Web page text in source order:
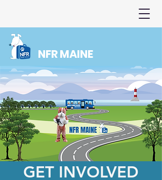
NFR MAINE
GET INVOLVED